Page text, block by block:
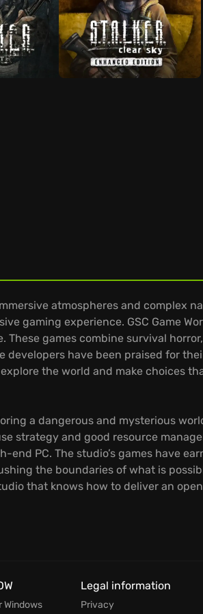
atmospheres and complex
gaming experience. GSC Game
games combine survival horror,
developers have been praised for
the world and make choices
a dangerous and mysterious
strategy and good resource
PC. The studio’s games have
the boundaries of what is
that knows how to deliver an
Windows
Legal information
Privacy